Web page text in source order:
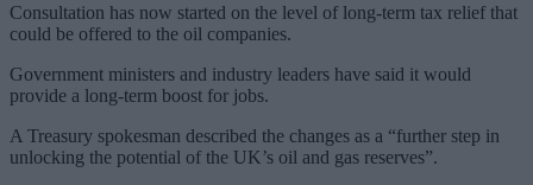
Consultation has now started on the level of long-term tax relief that
could be offered to the oil companies.
Government ministers and industry leaders have said it would
provide a long-term boost for jobs.
A Treasury spokesman described the changes as a “further step in
unlocking the potential of the UK’s oil and gas reserves”.